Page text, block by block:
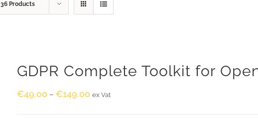
36 Products
GDPR Complete Toolkit for
€49.00 –€149.00 ex Vat